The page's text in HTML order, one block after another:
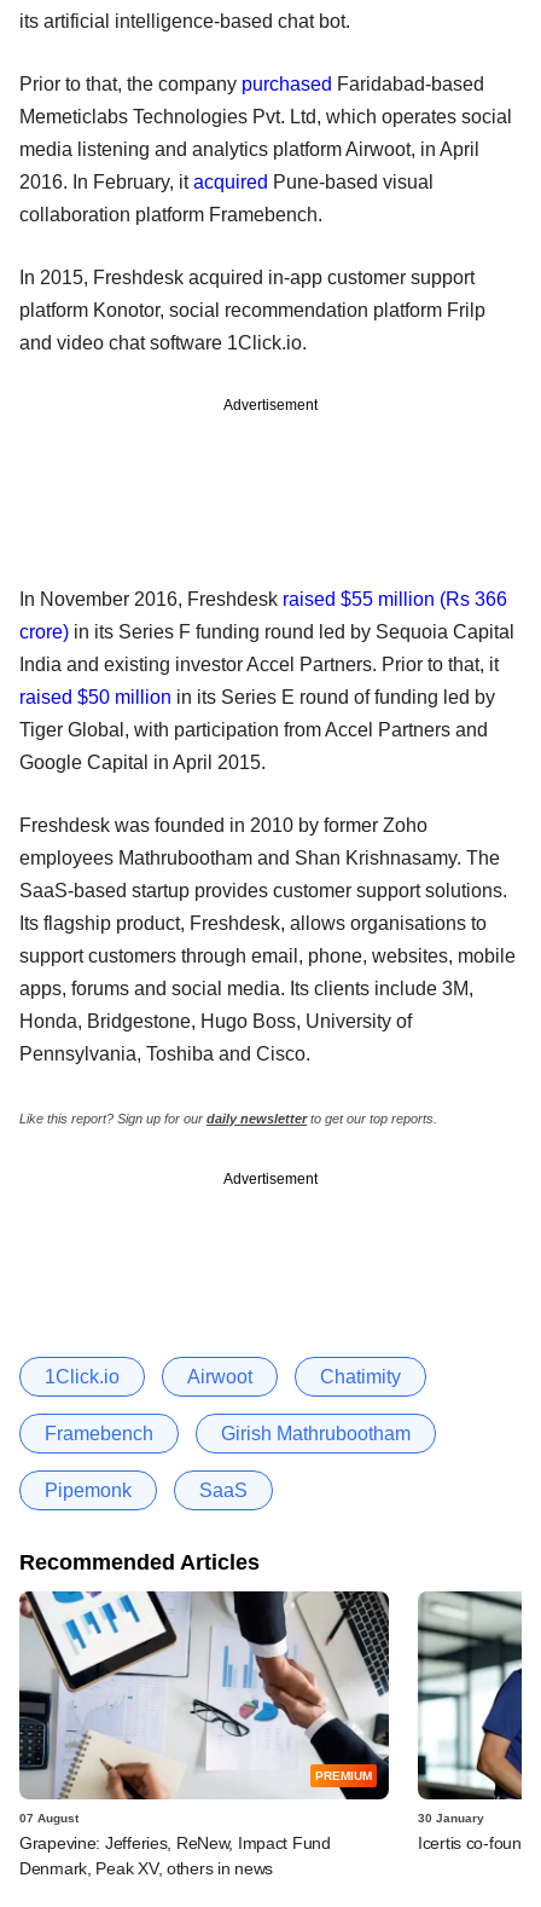
its artificial intelligence-based chat bot.
Prior to that, the company purchased Faridabad-based
Memeticlabs Technologies Pvt. Ltd, which operates social
media listening and analytics platform Airwoot, in April
2016. In February, itacquired Pune-based visual
collaboration platform Framebench.
In 2015, Freshdesk acquired in-app customer support
platform Konotor, social recommendation platform Frilp
and video chat software 1Click.io.
Advertisement
In November 2016, Freshdesk raised $55 million (Rs 366
crore) in its Series F funding round led by Sequoia Capital
India and existing investor Accel Partners. Prior to that, it
raised $50 million in its Series E round of funding led by
Tiger Global, with participation from Accel Partners and
Google Capital in April 2015.
Freshdesk was founded in 2010 by former Zoho
employees Mathrubootham and Shan Krishnasamy. The
SaaS-based startup provides customer support solutions.
Its flagship product, Freshdesk, allows organisations to
support customers through email, phone, websites, mobile
apps, forums and social media. Its clients include 3M,
Honda, Bridgestone, Hugo Boss, University of
Pennsylvania, Toshiba and Cisco.
Like this report? Sign up for our daily newsletterto get our top reports.
Advertisement
1Click.io Airwoot Chatimity
Framebench Girish Mathrubootham
Pipemonk SaaS
Recommended Articles
PREMIUM
07 August
Grapevine: Jefferies, ReNew, Impact Fund
Denmark, Peak XV, others in news
30 January
Icertis co-